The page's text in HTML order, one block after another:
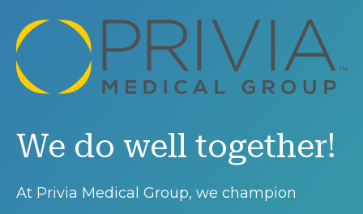
We do well together!
At Privia Medical Group, we champion